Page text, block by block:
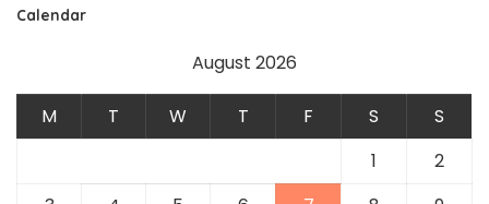
Calendar
August 2026
M T W T F S
S
1
2